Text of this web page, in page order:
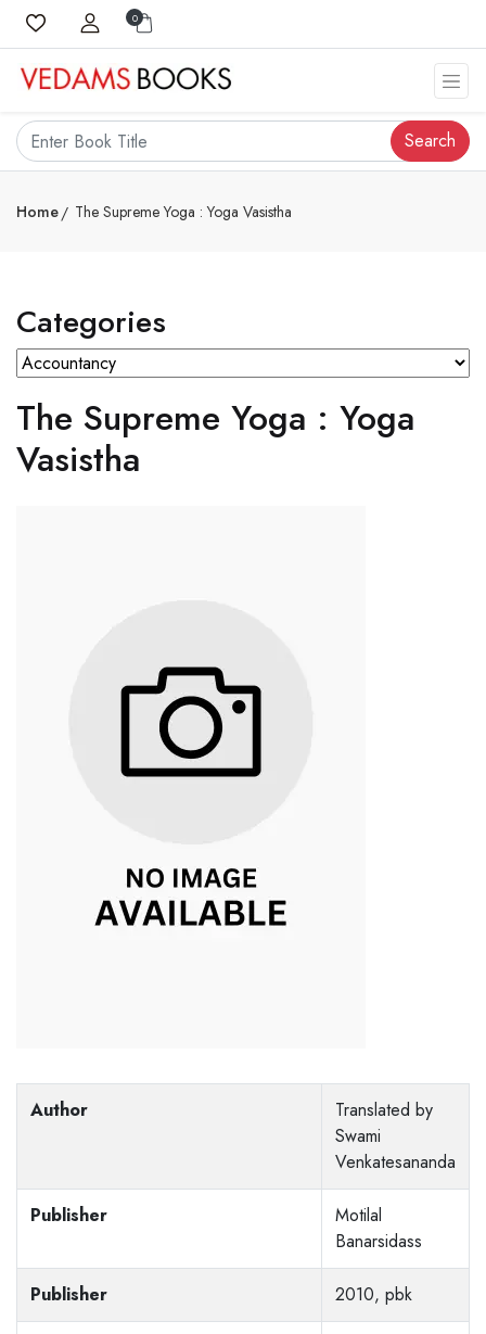
0
Search
Home The Supreme Yoga : Yoga Vasistha
Categories
The Supreme Yoga : Yoga
Vasistha
Author
Translated by
Swami
Venkatesananda
Publisher
Motilal
Banarsidass
Publisher 2010, pbk